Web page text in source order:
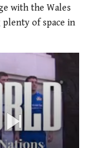
with the Wales
of space in